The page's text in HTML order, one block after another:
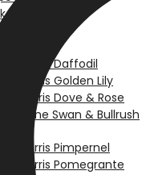
Box Box
Morris Daffodil
Morris Golden Lily
Morris Dove & Rose
Crane Swan & Bullrush
Morris Pimpernel
Morris Pomegrante